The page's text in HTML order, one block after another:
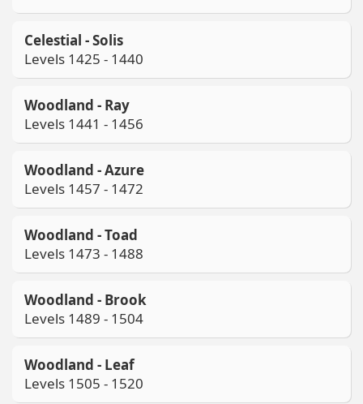
Celestial - Solis
Levels 1425 - 1440
Woodland - Ray
Levels 1441 - 1456
Woodland - Azure
Levels 1457 - 1472
Woodland - Toad
Levels 1473 - 1488
Woodland - Brook
Levels 1489 - 1504
Woodland - Leaf
Levels 1505 - 1520